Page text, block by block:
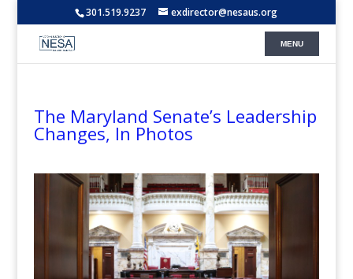
301.519.9237 exdirector@nesaus.org
The Maryland Senate’s Leadership
Changes, In Photos